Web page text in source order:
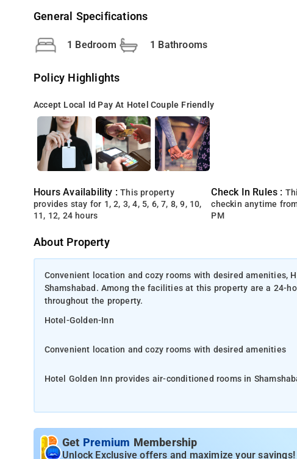
General Specifications
1 Bedroom 1 Bathrooms
Policy Highlights
Accept Local Id Pay At Hotel Couple Friendly
Hours Availability :This property
provides stay for 1, 2, 3, 4, 5, 6, 7, 8, 9, 10,
11, 12, 24 hours
Check In Rules :
checkin anytime
PM
About Property
Convenient location and cozy rooms with desired amenities,
Shamshabad. Among the facilities at this property are a 24-
throughout the property.
Hotel-Golden-Inn
Convenient location and cozy rooms with desired amenities
Hotel Golden Inn provides air-conditioned rooms in
Get Premium Membership
Unlock Exclusive offers and maximize your